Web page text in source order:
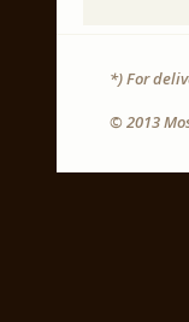
*) For
© 2013